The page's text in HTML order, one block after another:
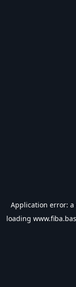
Application error: a
loading